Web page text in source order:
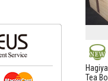
NEW
Tea